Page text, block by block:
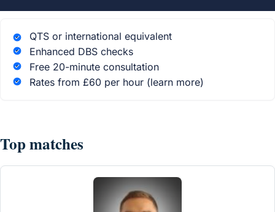
QTS or international equivalent
Enhanced DBS checks
Free 20-minute consultation
Rates from £60 per hour (learn more)
Top matches